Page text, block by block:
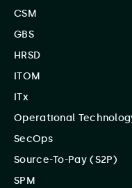
CSM
GBS
HRSD
ITOM
ITx
Operational
SecOps
Source-To-Pay (S2P)
SPM